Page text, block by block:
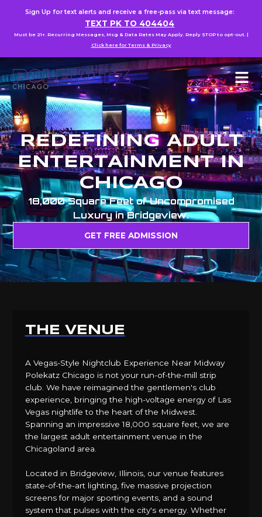
Sign Up for text alerts and receive a free-pass via text message:
TEXT PK TO 404404
Must be 21+. Recurring Messages, Msg & Data Rates May Apply. Reply STOP to opt-out. |
Click here for Terms & Privacy
REDEFINING ADULT
ENTERTAINMENT IN
CHICAGO
18,000 Square Feet of Uncompromised
Luxury in Bridgeview.
GET FREE ADMISSION
THE VENUE
A Vegas-Style Nightclub Experience Near Midway
Polekatz Chicago is not your run-of-the-mill strip
club. We have reimagined the gentlemen's club
experience, bringing the high-voltage energy of Las
Vegas nightlife to the heart of the Midwest.
Spanning an impressive 18,000 square feet, we are
the largest adult entertainment venue in the
Chicagoland area.
Located in Bridgeview, Illinois, our venue features
state-of-the-art lighting, five massive projection
screens for major sporting events, and a sound
system that pulses with the city's energy. Whether